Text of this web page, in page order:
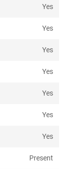
Yes
Yes
Yes
Yes
Yes
Yes
Yes
Present